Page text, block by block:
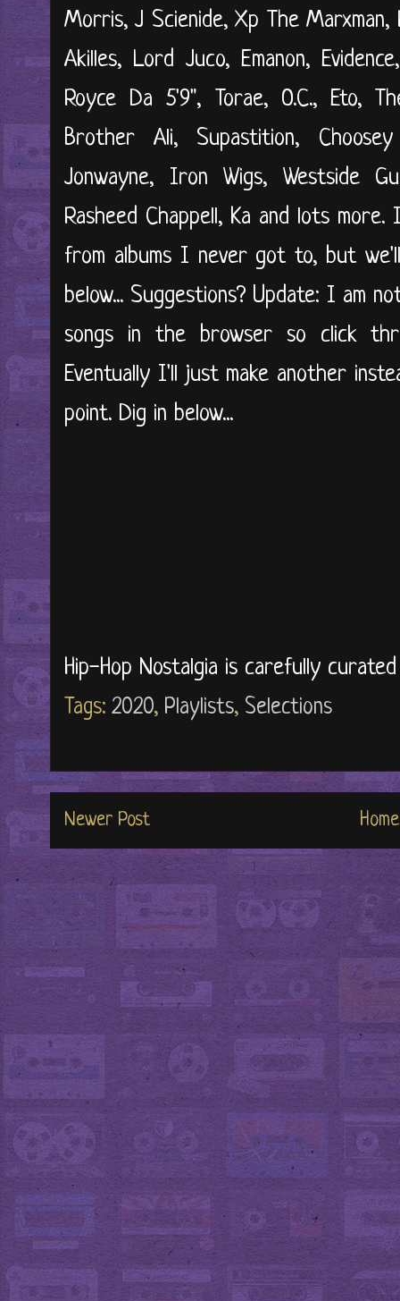
Morris, J Scienide, Xp The
Akilles, Lord Juco, Emanon,
Royce Da 5'9", Torae, O.C., Eto,
Brother Ali, Supastition,
Jonwayne, Iron Wigs, Westside
Rasheed Chappell, Ka and lots
from albums I never got to, but
below... Suggestions? Update: I am
songs in the browser so click
Eventually I'll just make another
point. Dig in below...
Hip-Hop Nostalgia is carefully
Tags: 2020, Playlists, Selections
Newer Post Home